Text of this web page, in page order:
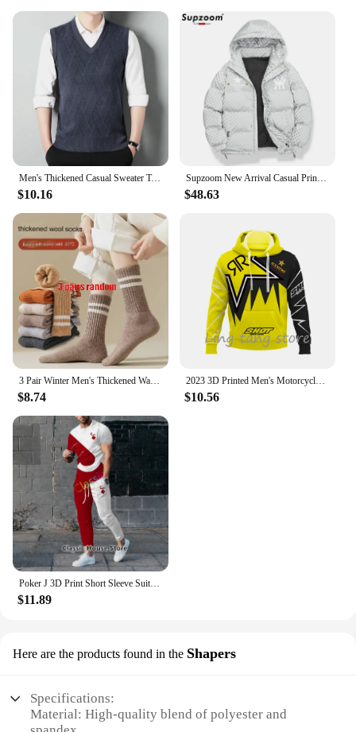
Men's Thickened Casual Sweater Tank Top Autumn and Winter Warm Men's V-neck Tank Top
$10.16
Supzoom New Arrival Casual Print Mens Winter Trendy Hooded Bread Couple Bright Face Starry Thickened Coat Cotton-padded Jackets
$48.63
3 Pair Winter Men's Thickened Warm Striped Merino Wool Socks Fashionable Man Snow Socks Fashionable Casual Sports Terry Long
$8.74
2023 3D Printed Men's Motorcycle Off-Road Sports Enthusiast Autumn/Winter Pullover Outdoor Hip-Hop Racing Rally Casual Hoodie
$10.56
Poker J 3D Print Short Sleeve Suit Men Tracksuit Set Jogger Clothing For Man Casual Tshirts+Trousers 2 Piece Outfits Streetwear
$11.89
Here are the products found in the Shapers
Specifications:
Material: High-quality blend of polyester and